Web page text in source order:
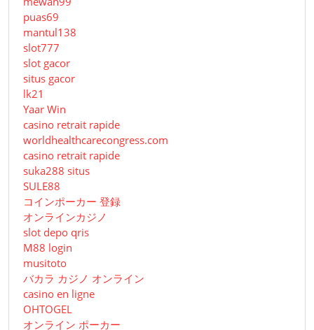
puas69
mantul138
slot777
slot gacor
situs gacor
lk21
Yaar Win
casino retrait rapide
worldhealthcarecongress.com
casino retrait rapide
suka288 situs
SULE88
コインポーカー 登録
オンラインカジノ
slot depo qris
M88 login
musitoto
バカラ カジノ オンライン
casino en ligne
OHTOGEL
オンライン ポーカー